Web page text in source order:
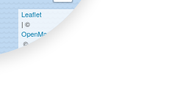
Leaflet
| ©
OpenMapTiles
©